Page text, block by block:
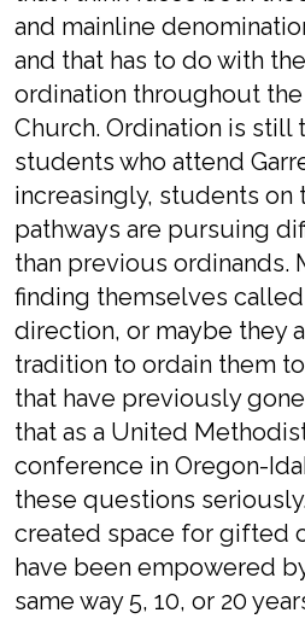
and mainline
and that has to do with
ordination throughout
Church. Ordination is still
students who attend
increasingly, students on
pathways are pursuing
than previous ordinands.
finding themselves
direction, or maybe they
tradition to ordain them
that have previously
that as a United
conference in Oregon-
these questions
created space for gifted
have been empowered
same way 5, 10, or 20